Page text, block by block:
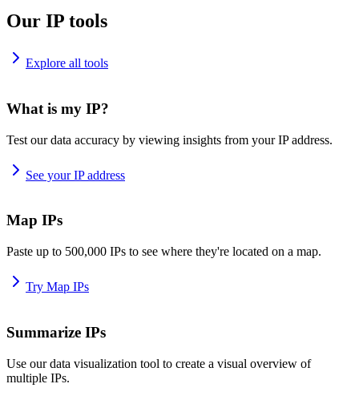
Our IP tools
Explore all tools
What is my IP?
Test our data accuracy by viewing insights from your IP address.
See your IP address
Map IPs
Paste up to 500,000 IPs to see where they're located on a map.
Try Map IPs
Summarize IPs
Use our data visualization tool to create a visual overview of
multiple IPs.